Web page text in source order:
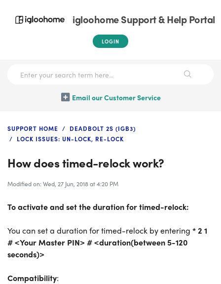
igloohome Support & Help Portal
LOGIN
Email our Customer Service
SUPPORT HOME
DEADBOLT 2S (IGB3)
LOCK ISSUES: UN-LOCK, RE-LOCK
How does timed-relock work?
Modified on: Wed, 27 Jun, 2018 at 4:20 PM
To activate and set the duration for timed-relock:
You can set a duration for timed-relock by entering * 2 1
# <Your Master PIN> # <duration(between 5-120
seconds)>
Compatibility: